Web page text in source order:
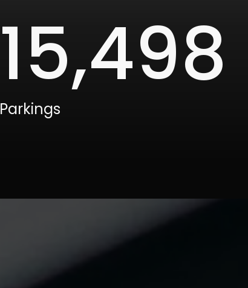
15,500
Parkings